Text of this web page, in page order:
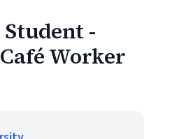
-
Worker